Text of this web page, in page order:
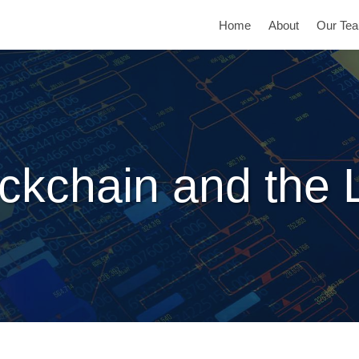
Home About Our
and the